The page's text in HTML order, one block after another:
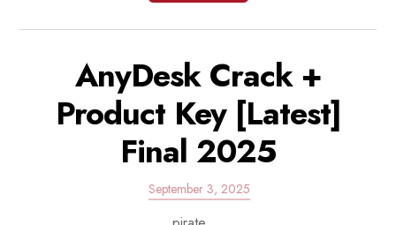
AnyDesk Crack +
Product Key [Latest]
Final 2025
September 3, 2025